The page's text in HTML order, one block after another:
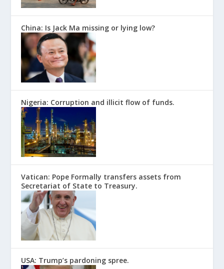
China: Is Jack Ma missing or lying low?
Nigeria: Corruption and illicit flow of funds.
Vatican: Pope Formally transfers assets from
Secretariat of State to Treasury.
USA: Trump’s pardoning spree.